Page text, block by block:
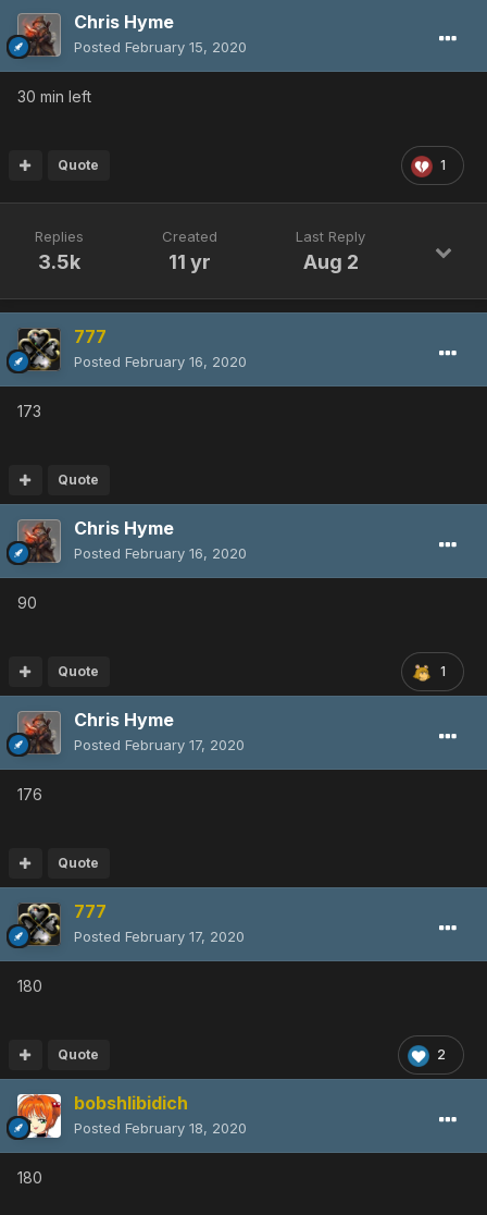
Chris Hyme
Posted February 15, 2020
30 min left
1
Quote
Replies
3.5k
Created
11 yr
Last Reply
Aug 2
777
Posted February 16, 2020
173
Quote
Chris Hyme
Posted February 16, 2020
90
1
Quote
Chris Hyme
Posted February 17, 2020
176
Quote
777
Posted February 17, 2020
180
2
Quote
bobshlibidich
Posted February 18, 2020
180